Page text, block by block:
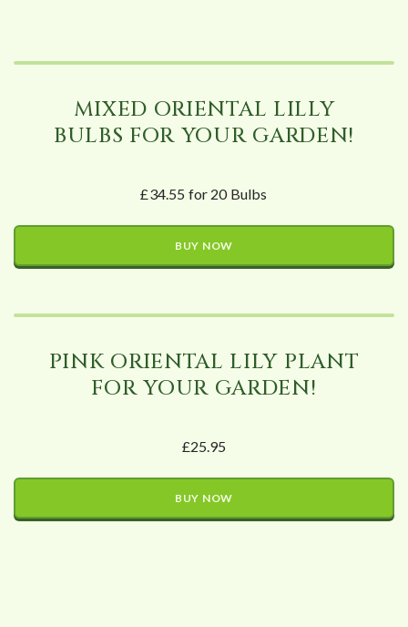
MIXED ORIENTAL LILLY
BULBS FOR YOUR GARDEN!
£34.55 for 20 Bulbs
BUY NOW
PINK ORIENTAL LILY PLANT
FOR YOUR GARDEN!
£25.95
BUY NOW